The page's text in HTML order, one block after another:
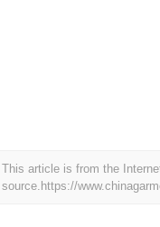
This article is from the
source. https://